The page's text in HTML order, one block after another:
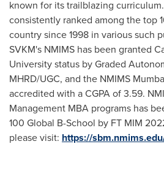
known for its trailblazing
consistently ranked among the top
country since 1998 in various such
SVKM's NMIMS has been granted
University status by Graded
MHRD/UGC, and the NMIMS
accredited with a CGPA of 3.59.
Management MBA programs has
100 Global B-School by FT MIM
please visit: https://